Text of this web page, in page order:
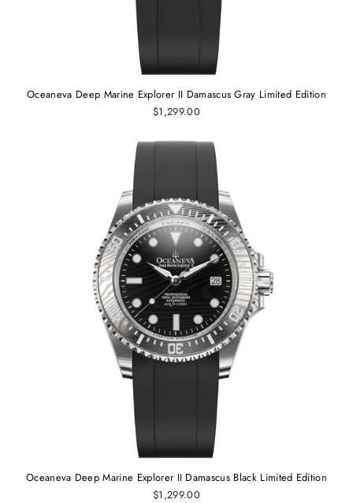
Oceaneva Deep Marine Explorer II Damascus Gray Limited Edition
$1,299.00
Oceaneva Deep Marine Explorer II Damascus Black Limited Edition
$1,299.00